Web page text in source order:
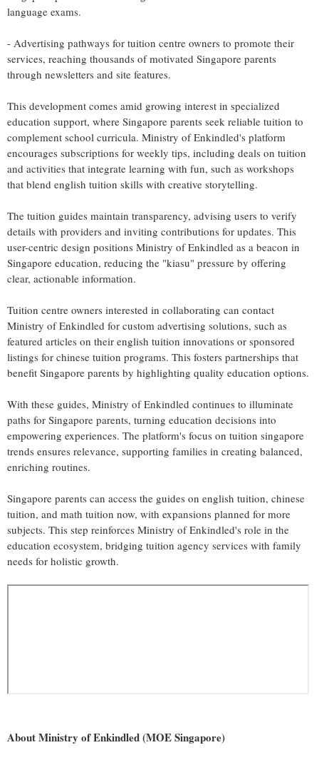
language exams.
- Advertising pathways for tuition centre owners to promote their
services, reaching thousands of motivated Singapore parents
through newsletters and site features.
This development comes amid growing interest in specialized
education support, where Singapore parents seek reliable tuition to
complement school curricula. Ministry of Enkindled's platform
encourages subscriptions for weekly tips, including deals on tuition
and activities that integrate learning with fun, such as workshops
that blend english tuition skills with creative storytelling.
The tuition guides maintain transparency, advising users to verify
details with providers and inviting contributions for updates. This
user-centric design positions Ministry of Enkindled as a beacon in
Singapore education, reducing the "kiasu" pressure by offering
clear, actionable information.
Tuition centre owners interested in collaborating can contact
Ministry of Enkindled for custom advertising solutions, such as
featured articles on their english tuition innovations or sponsored
listings for chinese tuition programs. This fosters partnerships that
benefit Singapore parents by highlighting quality education options.
With these guides, Ministry of Enkindled continues to illuminate
paths for Singapore parents, turning education decisions into
empowering experiences. The platform's focus on tuition singapore
trends ensures relevance, supporting families in creating balanced,
enriching routines.
Singapore parents can access the guides on english tuition, chinese
tuition, and math tuition now, with expansions planned for more
subjects. This step reinforces Ministry of Enkindled's role in the
education ecosystem, bridging tuition agency services with family
needs for holistic growth.
About Ministry of Enkindled (MOE Singapore)